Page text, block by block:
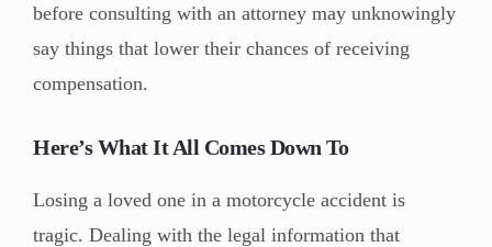
before consulting with an attorney may unknowingly
say things that lower their chances of receiving
compensation.
Here’s What It All Comes Down To
Losing a loved one in a motorcycle accident is
tragic. Dealing with the legal information that